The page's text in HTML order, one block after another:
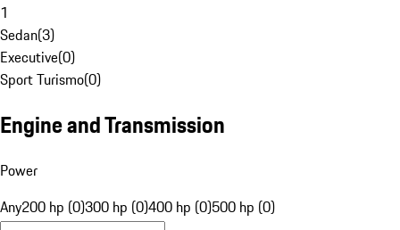
1
Sedan(3)
Executive(0)
Sport Turismo(0)
Engine and Transmission
Power
Any200 hp (0)300 hp (0)400 hp (0)500 hp (0)